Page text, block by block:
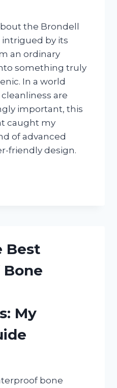
the Brondell
intrigued by its
an ordinary
something truly
In a world
are
important, this
caught my
of advanced
friendly design.
Best
My
bone